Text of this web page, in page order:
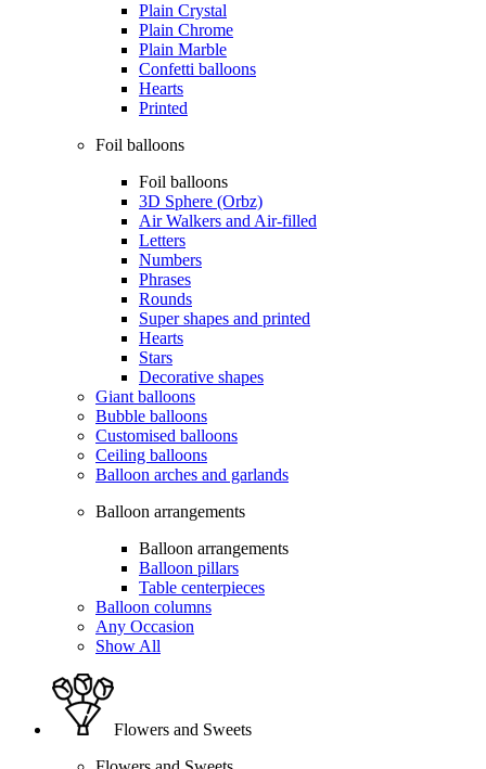
Plain Crystal
Plain Chrome
Plain Marble
Confetti balloons
Hearts
Printed
Foil balloons
Foil balloons
3D Sphere (Orbz)
Air Walkers and Air-filled
Letters
Numbers
Phrases
Rounds
Super shapes and printed
Hearts
Stars
Decorative shapes
Giant balloons
Bubble balloons
Customised balloons
Ceiling balloons
Balloon arches and garlands
Balloon arrangements
Balloon arrangements
Balloon pillars
Table centerpieces
Balloon columns
Any Occasion
Show All
Flowers and Sweets